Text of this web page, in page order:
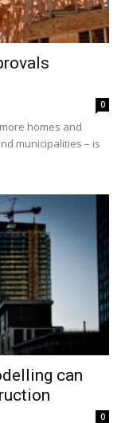
0
homes and
municipalities – is
can
0